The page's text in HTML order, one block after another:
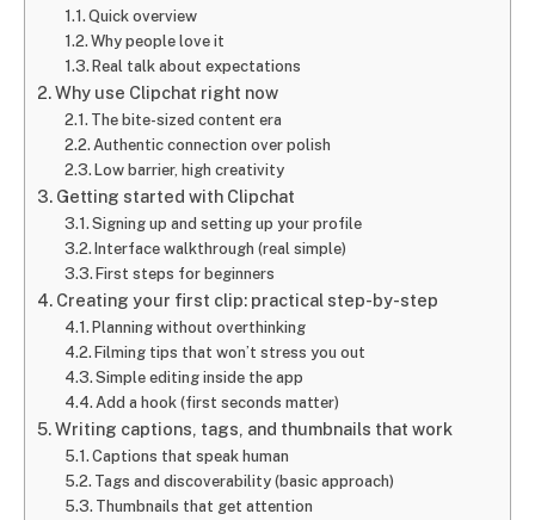
Quick overview
Why people love it
Real talk about expectations
Why use Clipchat right now
The bite-sized content era
Authentic connection over polish
Low barrier, high creativity
Getting started with Clipchat
Signing up and setting up your profile
Interface walkthrough (real simple)
First steps for beginners
Creating your first clip: practical step-by-step
Planning without overthinking
Filming tips that won’t stress you out
Simple editing inside the app
Add a hook (first seconds matter)
Writing captions, tags, and thumbnails that work
Captions that speak human
Tags and discoverability (basic approach)
Thumbnails that get attention